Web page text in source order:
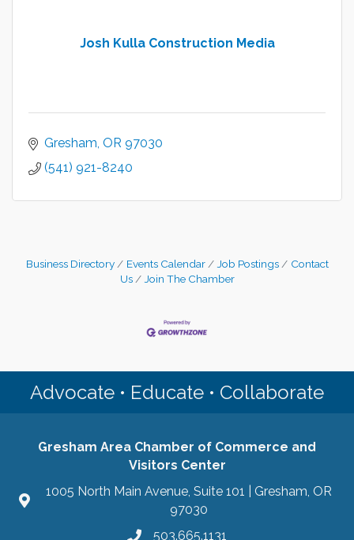
Josh Kulla Construction Media
Gresham OR 97030
(541) 921-8240
Business Directory Events Calendar Job Postings
Contact
Us
Join The Chamber
Advocate • Educate • Collaborate
Gresham Area Chamber of Commerce and
Visitors Center
1005 North Main Avenue, Suite 101 | Gresham, OR
97030
503.665.1131